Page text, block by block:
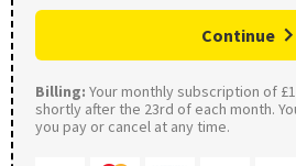
Continue
Billing: Your monthly subscription of
shortly after the 23rd of each month.
you pay or cancel at any time.